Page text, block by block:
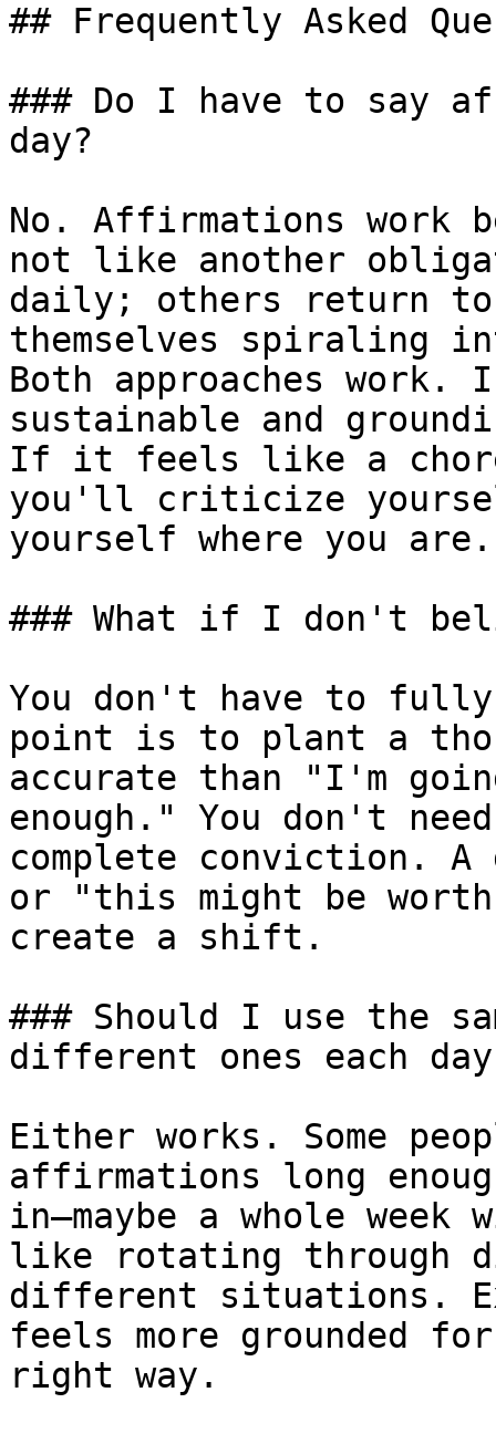
## Frequently Asked
### Do I have to say
day?
No. Affirmations work
not like another
daily; others return to
themselves spiraling
Both approaches
sustainable and
If it feels like a
you'll criticize
yourself where you are.
### What if I don't
You don't have to
point is to plant a
accurate than "I'm
enough." You don't
complete conviction.
or "this might be
create a shift.
### Should I use the
different ones each
Either works. Some
affirmations long
in—maybe a whole
like rotating through
different situations.
feels more grounded
right way.